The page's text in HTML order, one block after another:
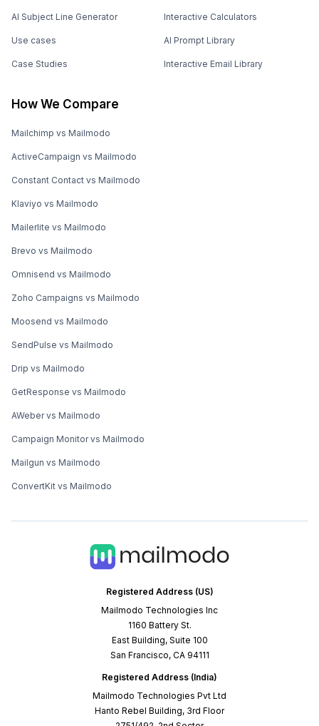
Registered Address (US)
Mailmodo Technologies Inc
1160 Battery St.
East Building, Suite 100
San Francisco, CA 94111
Registered Address (India)
Mailmodo Technologies Pvt Ltd
Hanto Rebel Building, 3rd Floor
AI Subject Line Generator
Use cases
Case Studies
Interactive Calculators
AI Prompt Library
Interactive Email Library
How We Compare
Mailchimp vs Mailmodo
ActiveCampaign vs Mailmodo
Constant Contact vs Mailmodo
Klaviyo vs Mailmodo
Mailerlite vs Mailmodo
Brevo vs Mailmodo
Omnisend vs Mailmodo
Zoho Campaigns vs Mailmodo
Moosend vs Mailmodo
SendPulse vs Mailmodo
Drip vs Mailmodo
GetResponse vs Mailmodo
AWeber vs Mailmodo
Campaign Monitor vs Mailmodo
Mailgun vs Mailmodo
ConvertKit vs Mailmodo